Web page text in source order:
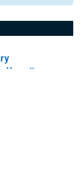
Hawaii